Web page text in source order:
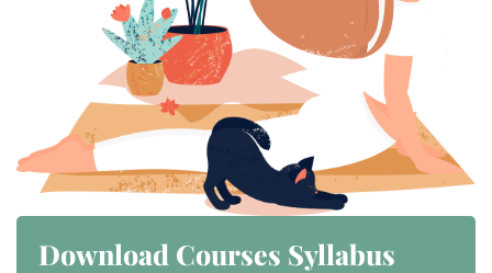
Download Courses Syllabus